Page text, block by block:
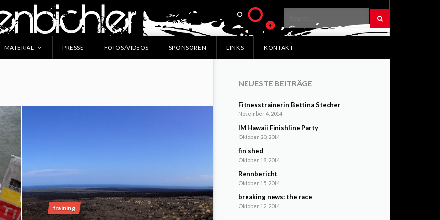
MATERIAL PRESSE FOTOS/VIDEOS SPONSOREN LINKS KONTAKT
training
NEUESTE BEITRÄGE
Fitnesstrainerin Bettina Stecher
November 4, 2014
IM Hawaii Finishline Party
Oktober 20, 2014
finished
Oktober 18, 2014
Rennbericht
Oktober 15, 2014
breaking news: the race
Oktober 12, 2014